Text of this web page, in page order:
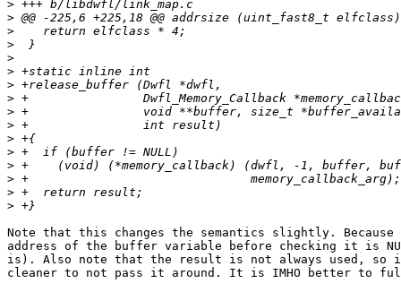
>
>
>
>
>
>
>
>
>
>
>
>
>
>
>
>
Note that this changes the semantics slightly. Because
address of the buffer variable before checking it is
is). Also note that the result is not always used, so
cleaner to not pass it around. It is IMHO better to